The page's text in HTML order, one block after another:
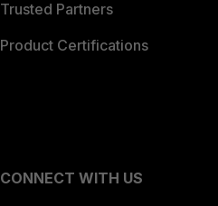
Trusted Partners
Product Certifications
CONNECT WITH US